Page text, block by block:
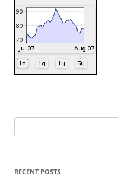
for:
RECENT POSTS